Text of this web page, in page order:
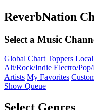
ReverbNation
Select a Music
Global Chart Toppers
Alt/Rock/Indie Electro/
Artists My Favorites
Show Queue